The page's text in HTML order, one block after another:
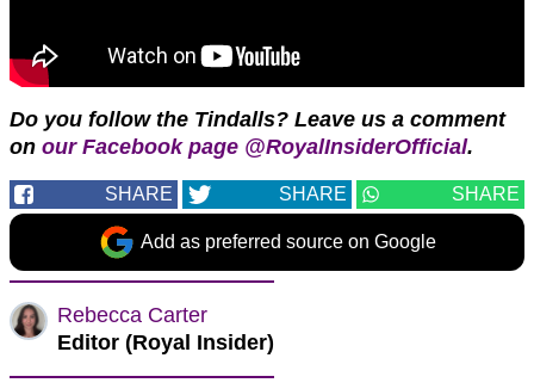
Do you follow the Tindalls? Leave us a comment
on our Facebook page @RoyalInsiderOfficial.
SHARE SHARE SHARE
Add as preferred source on Google
Rebecca Carter
Editor (Royal Insider)